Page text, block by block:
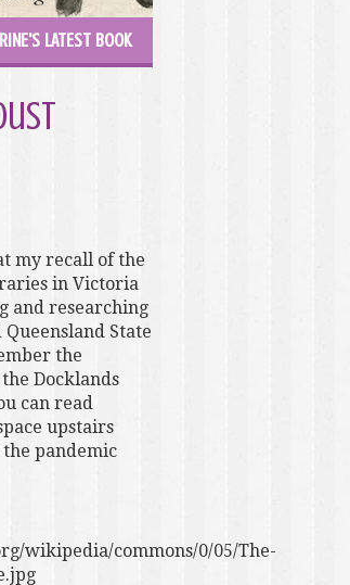
LATEST BOOK
my recall of the
in Victoria
and researching
State
the
Docklands
can read
upstairs
pandemic